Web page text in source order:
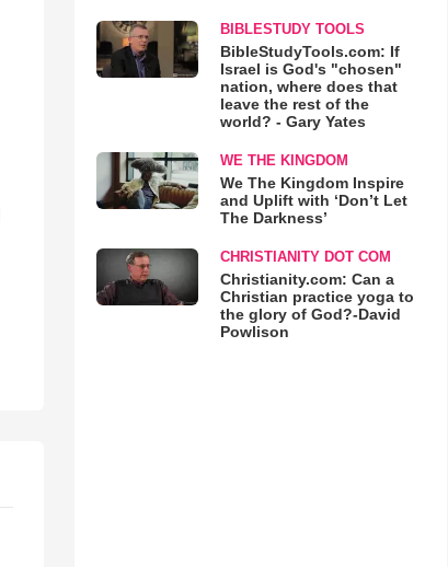
BIBLESTUDY TOOLS
BibleStudyTools.com: If
Israel is God's "chosen"
nation, where does that
leave the rest of the
world? - Gary Yates
WE THE KINGDOM
We The Kingdom Inspire
and Uplift with ‘Don’t Let
The Darkness’
CHRISTIANITY DOT COM
Christianity.com: Can a
Christian practice yoga to
the glory of God?-David
Powlison